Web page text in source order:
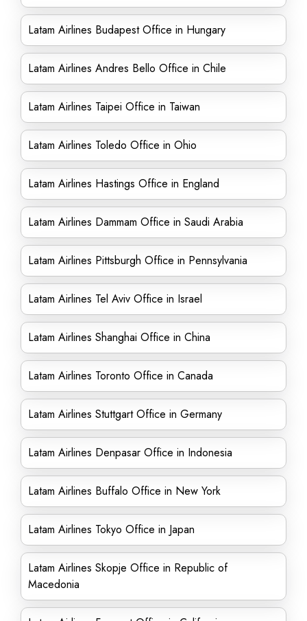
Latam Airlines Budapest Office in Hungary
Latam Airlines Andres Bello Office in Chile
Latam Airlines Taipei Office in Taiwan
Latam Airlines Toledo Office in Ohio
Latam Airlines Hastings Office in England
Latam Airlines Dammam Office in Saudi Arabia
Latam Airlines Pittsburgh Office in Pennsylvania
Latam Airlines Tel Aviv Office in Israel
Latam Airlines Shanghai Office in China
Latam Airlines Toronto Office in Canada
Latam Airlines Stuttgart Office in Germany
Latam Airlines Denpasar Office in Indonesia
Latam Airlines Buffalo Office in New York
Latam Airlines Tokyo Office in Japan
Latam Airlines Skopje Office in Republic of
Macedonia